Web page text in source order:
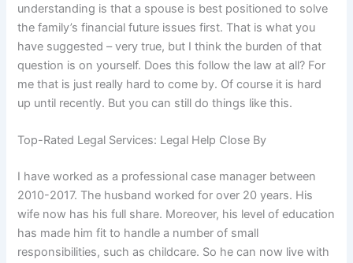
understanding is that a spouse is best positioned to solve
the family’s financial future issues first. That is what you
have suggested – very true, but I think the burden of that
question is on yourself. Does this follow the law at all? For
me that is just really hard to come by. Of course it is hard
up until recently. But you can still do things like this.
Top-Rated Legal Services: Legal Help Close By
I have worked as a professional case manager between
2010-2017. The husband worked for over 20 years. His
wife now has his full share. Moreover, his level of education
has made him fit to handle a number of small
responsibilities, such as childcare. So he can now live with